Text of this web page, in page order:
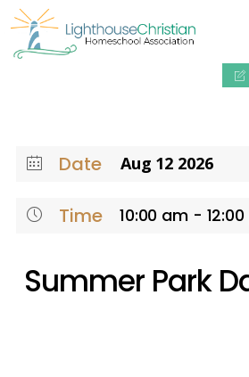
Date Aug 12 2026
Time 10:00 am -
Summer Park